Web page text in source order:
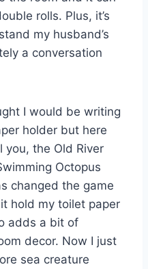
rolls. Plus, it’s
my husband’s
a conversation
I would be writing
holder but here
you, the Old River
Octopus
changed the game
hold my toilet paper
adds a bit of
decor. Now I just
sea creature